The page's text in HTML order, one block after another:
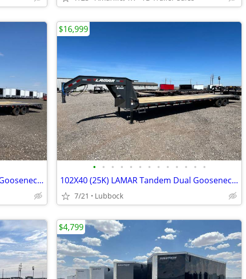
102X36 (25K) LAMAR Tandem Dual Gooseneck Flatbed w/ Rhino Ramps
• • • • • • • • • • • • •
102X40 (25K) LAMAR Tandem Dual Gooseneck Flatbed w/ Rhino Ramps
7/21 Lubbock
$16,999
$4,799